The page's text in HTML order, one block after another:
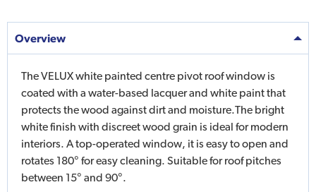
Overview
The VELUX white painted centre pivot roof window is
coated with a water-based lacquer and white paint that
protects the wood against dirt and moisture.The bright
white finish with discreet wood grain is ideal for modern
interiors. A top-operated window, it is easy to open and
rotates 180° for easy cleaning. Suitable for roof pitches
between 15° and 90°.